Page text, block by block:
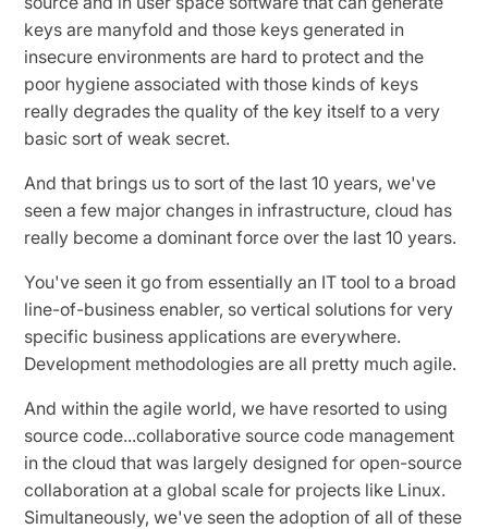
keys are manyfold and those keys generated in
insecure environments are hard to protect and the
poor hygiene associated with those kinds of keys
really degrades the quality of the key itself to a very
basic sort of weak secret.
And that brings us to sort of the last 10 years, we've
seen a few major changes in infrastructure, cloud has
really become a dominant force over the last 10 years.
You've seen it go from essentially an IT tool to a broad
line-of-business enabler, so vertical solutions for very
specific business applications are everywhere.
Development methodologies are all pretty much agile.
And within the agile world, we have resorted to using
source code...collaborative source code management
in the cloud that was largely designed for open-source
collaboration at a global scale for projects like Linux.
Simultaneously, we've seen the adoption of all of these